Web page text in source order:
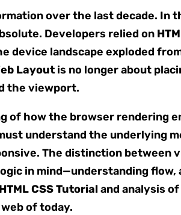
over the last decade. In
Developers relied on
device landscape exploded
Layout is no longer about
the viewport.
of how the browser rendering
understand the underlying
The distinction between
in mind—understanding
HTML CSS Tutorialand analysis
of today.